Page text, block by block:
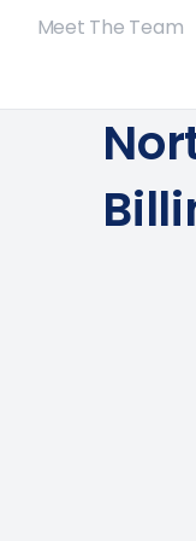
Meet The Team